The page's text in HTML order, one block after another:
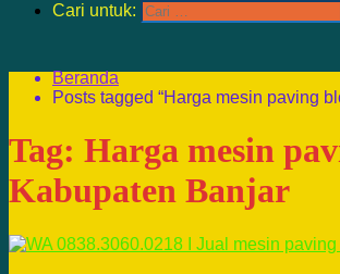
Cari untuk:
Beranda
Posts tagged “Harga mesin paving
Tag: Harga mesin
Kabupaten Banjar